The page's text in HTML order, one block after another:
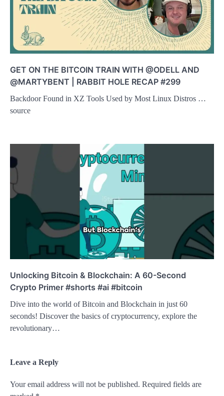
GET ON THE BITCOIN TRAIN WITH @ODELL AND
@MARTYBENT | RABBIT HOLE RECAP #299
Backdoor Found in XZ Tools Used by Most Linux Distros …
source
Unlocking Bitcoin & Blockchain: A 60-Second
Crypto Primer #shorts #ai #bitcoin
Dive into the world of Bitcoin and Blockchain in just 60
seconds! Discover the basics of cryptocurrency, explore the
revolutionary…
Leave a Reply
Your email address will not be published. Required fields are